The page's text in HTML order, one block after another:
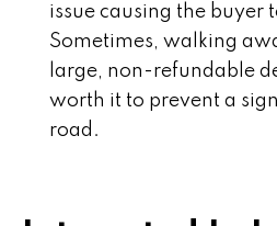
issue causing the buyer
Sometimes, walking
large, non-refundable
worth it to prevent a
road.